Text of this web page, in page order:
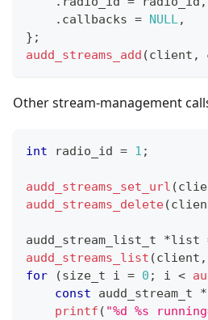
. callbacks = NULL,
} ;
audd_streams_add (client ,
Other stream-management
int radio_id = 1 ;
audd_streams_set_url (
audd_streams_delete(
audd_stream_list_t *list
audd_streams_list (client ,
for
(size_t i = 0 ; i <
const
audd_stream_t *
printf ( "%d %s